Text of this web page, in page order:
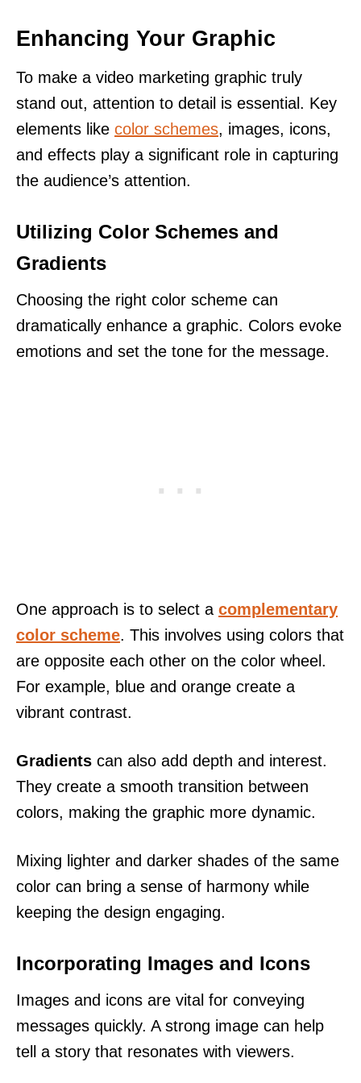
Enhancing Your Graphic
To make a video marketing graphic truly
stand out, attention to detail is essential. Key
elements like color schemes, images, icons,
and effects play a significant role in capturing
the audience’s attention.
Utilizing Color Schemes and
Gradients
Choosing the right color scheme can
dramatically enhance a graphic. Colors evoke
emotions and set the tone for the message.
One approach is to select a complementary
color scheme. This involves using colors that
are opposite each other on the color wheel.
For example, blue and orange create a
vibrant contrast.
Gradients can also add depth and interest.
They create a smooth transition between
colors, making the graphic more dynamic.
Mixing lighter and darker shades of the same
color can bring a sense of harmony while
keeping the design engaging.
Incorporating Images and Icons
Images and icons are vital for conveying
messages quickly. A strong image can help
tell a story that resonates with viewers.